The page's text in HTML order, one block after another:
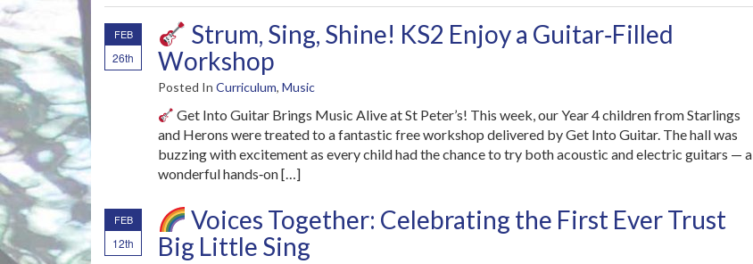
FEB
26th
Strum, Sing, Shine! KS2 Enjoy a Guitar‑Filled
Workshop
Posted In Curriculum, Music
Get Into Guitar Brings Music Alive at St Peter’s! This week, our Year 4 children from Starlings
and Herons were treated to a fantastic free workshop delivered by Get Into Guitar. The hall was
buzzing with excitement as every child had the chance to try both acoustic and electric guitars — a
wonderful hands‑on […]
FEB
12th
Voices Together: Celebrating the First Ever Trust
Big Little Sing